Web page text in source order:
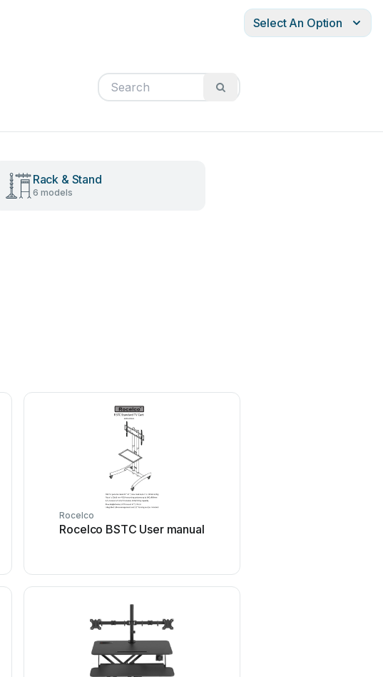
Select An Option
Rack & Stand
6 models
Rocelco
Rocelco BSTC User manual